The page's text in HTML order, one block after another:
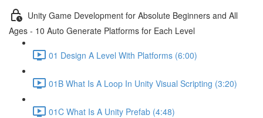
Unity Game Development for Absolute Beginners and All
Ages - 10 Auto Generate Platforms for Each Level
01 Design A Level With Platforms (6:00)
01B What Is A Loop In Unity Visual Scripting (3:20)
01C What Is A Unity Prefab (4:48)